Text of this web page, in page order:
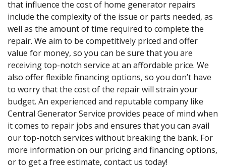
that influence the cost of home generator repairs
include the complexity of the issue or parts needed, as
well as the amount of time required to complete the
repair. We aim to be competitively priced and offer
value for money, so you can be sure that you are
receiving top-notch service at an affordable price. We
also offer flexible financing options, so you don’t have
to worry that the cost of the repair will strain your
budget. An experienced and reputable company like
Central Generator Service provides peace of mind when
it comes to repair jobs and ensures that you can avail
our top-notch services without breaking the bank. For
more information on our pricing and financing options,
or to get a free estimate, contact us today!